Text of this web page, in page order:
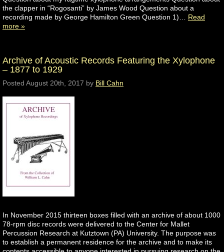
the clapper in “Rogosanti” by James Wood Question about a
recording made by George Hamilton Green Question 1)… Read
more »
Archive of Acoustic Records Featuring the Xylophone
– 1877 to 1929
Posted August 20th, 2017 by Bill Cahn
In November 2015 thirteen boxes filled with an archive of about 1000
78-rpm disc records were delivered to the Center for Mallet
Percussion Research at Kutztown (PA) University. The purpose was
to establish a permanent residence for the archive and to make its